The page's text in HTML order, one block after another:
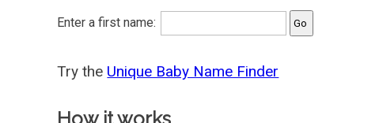
Enter a first name:
Try the Unique Baby Name Finder